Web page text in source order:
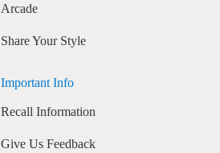
Arcade
Share Your Style
Important Info
Recall Information
Give Us Feedback